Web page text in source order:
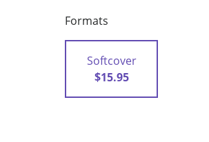
Formats
Softcover
$15.95